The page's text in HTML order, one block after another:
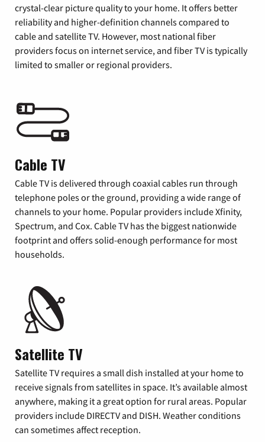
crystal-clear picture quality to your home. It offers better
reliability and higher-definition channels compared to
cable and satellite TV. However, most national fiber
providers focus on internet service, and fiber TV is typically
limited to smaller or regional providers.
Cable TV
Cable TV is delivered through coaxial cables run through
telephone poles or the ground, providing a wide range of
channels to your home. Popular providers include Xfinity,
Spectrum, and Cox. Cable TV has the biggest nationwide
footprint and offers solid-enough performance for most
households.
Satellite TV
Satellite TV requires a small dish installed at your home to
receive signals from satellites in space. It’s available almost
anywhere, making it a great option for rural areas. Popular
providers include DIRECTV and DISH. Weather conditions
can sometimes affect reception.